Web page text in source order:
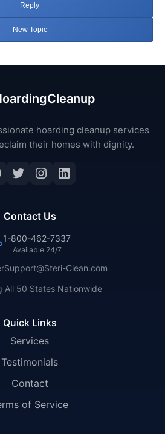
Reply
New Topic
hoarding cleanup services
their homes with dignity.
Twitter
Instagram
LinkedIn
Quick Links
Services
Testimonials
Contact
of Service
Contact Us
1-800-462-7337
Available 24/7
Clean.com
All 50 States Nationwide